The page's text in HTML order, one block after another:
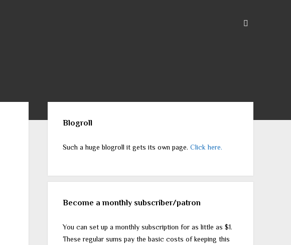
Blogroll
Such a huge blogroll it gets its own page.Click here.
Become a monthly subscriber/patron
You can set up a monthly subscription for as little as $1.
These regular sums pay the basic costs of keeping this